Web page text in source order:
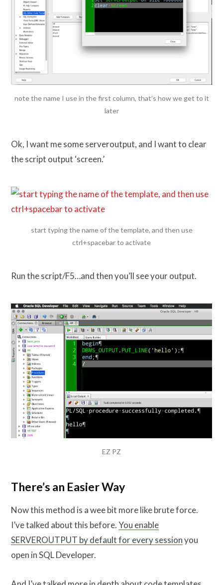
note the name I use in the first column, that’s how we get to it
later
Ok, I want me some serveroutput, and I want to clear
the script output ‘screen.’
start typing the name of the template, and then use
ctrl+spacebar to activate
Run the script/F5…and then you’ll see your output.
EZ PZ
There’s an Easier Way
Now this method is a wee bit more like brute force.
I’ve talked about this before.You enable
SERVEROUTPUT by default for every sessionyou
open in SQL Developer.